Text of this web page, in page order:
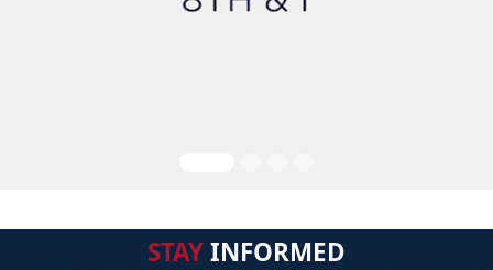
STAYINFORMED